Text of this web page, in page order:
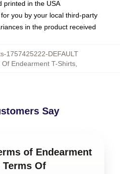
printed in the USA
you by your local third-party
in the product received
1757425222-DEFAULT
Of Endearment T-Shirts
Say
of Endearment
Terms Of